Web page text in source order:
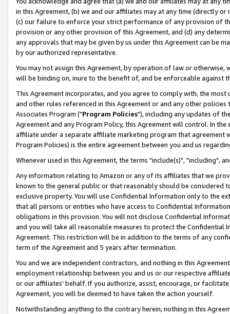
in this Agreement, (b) we and our affiliates may at any time (directly
(c) our failure to enforce your strict performance of any provision of
provision or any other provision of this Agreement, and (d) any
any approvals that may be given by us under this Agreement can be
by our authorized representative.
You may not assign this Agreement, by operation of law or
will be binding on, inure to the benefit of, and be enforceable against
This Agreement incorporates, and you agree to comply with, the
and other rules referenced in this Agreement or and any other
Associates Program ("Program Policies"), including any updates of
Agreement and any Program Policy, this Agreement will control. In
affiliate under a separate affiliate marketing program that agreement
Program Policies) is the entire agreement between you and us
Whenever used in this Agreement, the terms "include(s)", "including",
Any information relating to Amazon or any of its affiliates that we
known to the general public or that reasonably should be considered
exclusive property. You will use Confidential Information only to the
that all persons or entities who have access to Confidential
obligations in this provision. You will not disclose Confidential
and you will take all reasonable measures to protect the Confidential
Agreement. This restriction will be in addition to the terms of any
term of the Agreement and 5 years after termination.
You and we are independent contractors, and nothing in this
employment relationship between you and us or our respective
or our affiliates' behalf. If you authorize, assist, encourage, or
Agreement, you will be deemed to have taken the action yourself.
Notwithstanding anything to the contrary herein, nothing in this